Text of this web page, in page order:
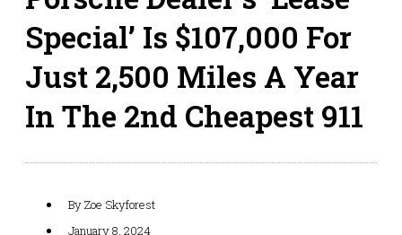
Special’ Is $107,000 For
Just 2,500 Miles A Year
In The 2nd Cheapest 911
ByZoe Skyforest
January 8, 2024